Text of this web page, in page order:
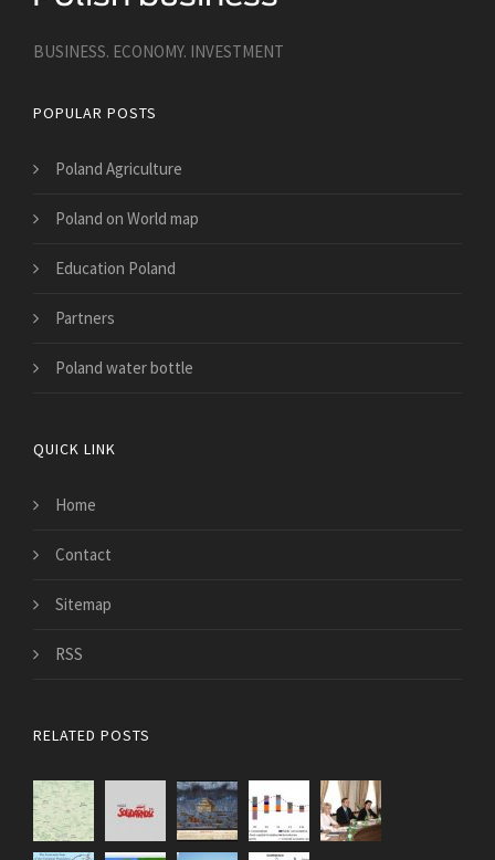
BUSINESS. ECONOMY. INVESTMENT
POPULAR POSTS
Poland Agriculture
Poland on World map
Education Poland
Partners
Poland water bottle
QUICK LINK
Home
Contact
Sitemap
RSS
RELATED POSTS